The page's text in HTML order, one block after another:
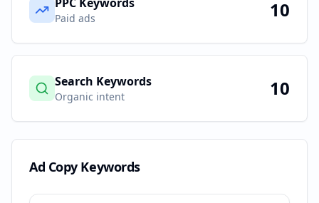
Paid ads 10
Search Keywords
Organic intent 10
Ad Copy Keywords